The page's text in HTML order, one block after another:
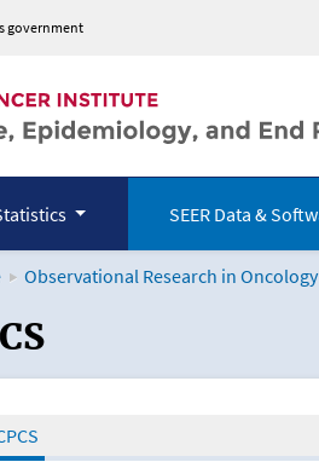
government
SEER Data &
Observational Research in
Oncology